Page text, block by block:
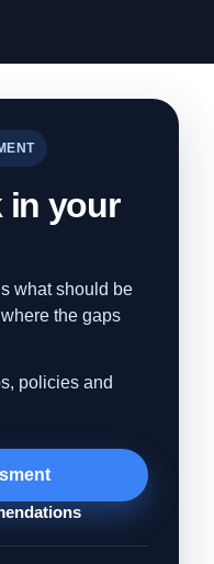
in your
what should be
the gaps
policies and